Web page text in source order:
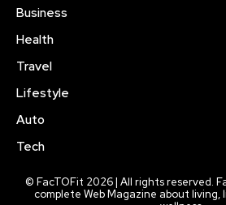
Business
Health
Travel
Lifestyle
Auto
Tech
© FacTOFit 2026 | All rights reserved.
complete Web Magazine about